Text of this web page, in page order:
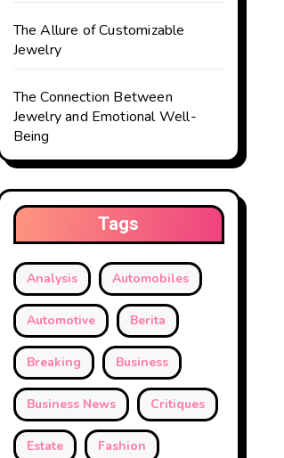
The Allure of Customizable
Jewelry
The Connection Between
Jewelry and Emotional Well-
Being
Tags
Analysis Automobiles
Automotive Berita
Breaking Business
Business News Critiques
Estate Fashion